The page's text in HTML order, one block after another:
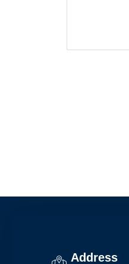
Address